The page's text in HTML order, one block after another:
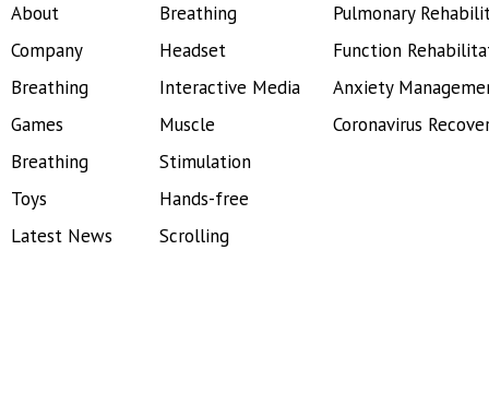
About
Company
Breathing
Games
Breathing
Toys
Latest News
Breathing
Headset
Interactive Media
Muscle
Stimulation
Hands-free
Scrolling
Pulmonary
Function
Anxiety
Coronavirus